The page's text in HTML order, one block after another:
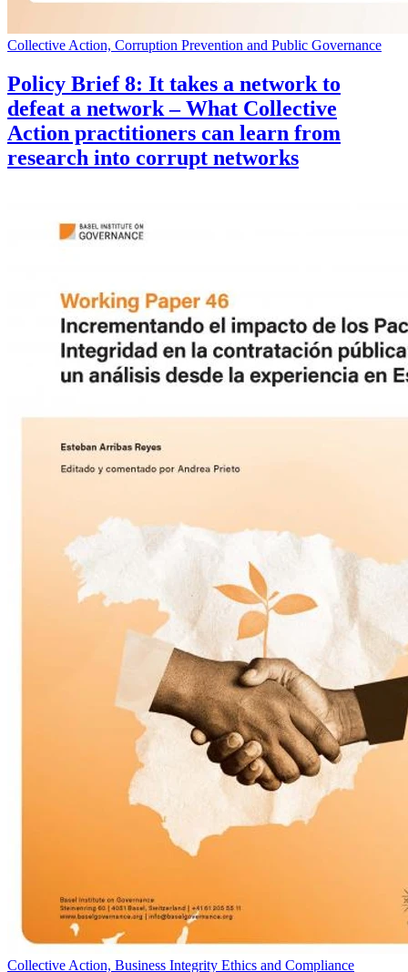
Collective Action, Corruption Prevention and Public Governance
Policy Brief 8: It takes a network to
defeat a network – What Collective
Action practitioners can learn from
research into corrupt networks
Collective Action, Business Integrity Ethics and Compliance